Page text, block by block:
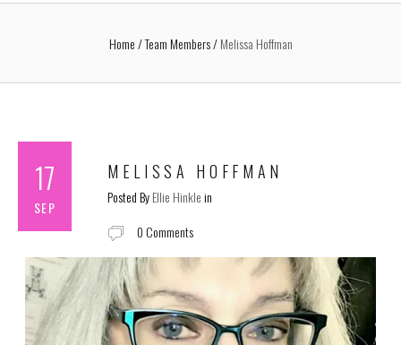
Home Team Members Melissa Hoffman
17
SEP
MELISSA HOFFMAN
Posted ByEllie Hinklein
0 Comments